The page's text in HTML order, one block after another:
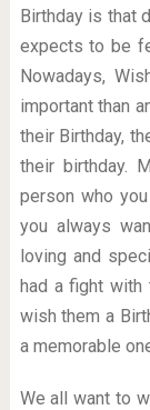
Birthday is that
expects to be
Nowadays,
important than
their Birthday,
their birthday.
person who
you always
loving and
had a fight with
wish them a
a memorable
We all want to